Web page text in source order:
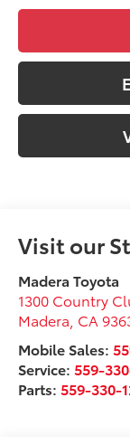
Visit our
Madera Toyota
1300 Country
Madera CA
Mobile Sales:
Service: 559-
Parts: 559-330-